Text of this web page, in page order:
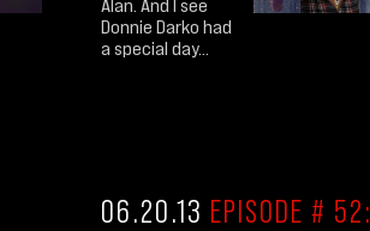
Alan. And I see
Donnie Darko had
a special day...
06.20.13 EPISODE # 52: